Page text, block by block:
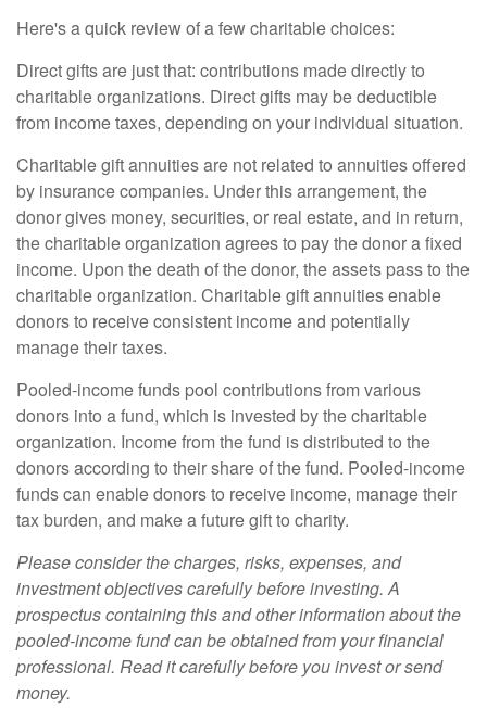
Here's a quick review of a few charitable choices:
Direct gifts are just that: contributions made directly to
charitable organizations. Direct gifts may be deductible
from income taxes, depending on your individual situation.
Charitable gift annuities are not related to annuities offered
by insurance companies. Under this arrangement, the
donor gives money, securities, or real estate, and in return,
the charitable organization agrees to pay the donor a fixed
income. Upon the death of the donor, the assets pass to the
charitable organization. Charitable gift annuities enable
donors to receive consistent income and potentially
manage their taxes.
Pooled-income funds pool contributions from various
donors into a fund, which is invested by the charitable
organization. Income from the fund is distributed to the
donors according to their share of the fund. Pooled-income
funds can enable donors to receive income, manage their
tax burden, and make a future gift to charity.
Please consider the charges, risks, expenses, and
investment objectives carefully before investing. A
prospectus containing this and other information about the
pooled-income fund can be obtained from your financial
professional. Read it carefully before you invest or send
money.